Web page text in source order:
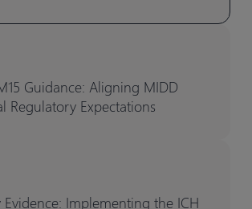
Guidance: Aligning MIDD
Regulatory Expectations
Implementing the ICH